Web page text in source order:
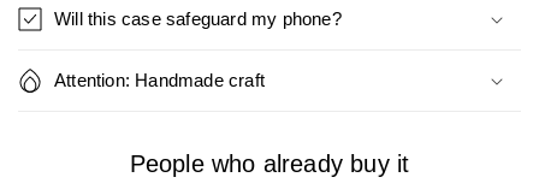
Will this case safeguard my phone?
Attention: Handmade craft
People who already buy it